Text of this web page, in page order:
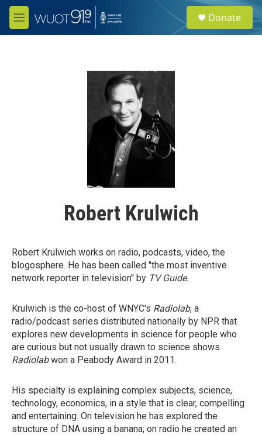
Skip to main content
M
e
e
a
Donate
Robert Krulwich
Robert Krulwich works on radio, podcasts, video, the
blogosphere. He has been called "the most inventive
network reporter in television" by TV Guide.
Krulwich is the co-host of WNYC's Radiolab, a
radio/podcast series distributed nationally by NPR that
explores new developments in science for people who
are curious but not usually drawn to science shows.
Radiolabwon a Peabody Award in 2011.
His specialty is explaining complex subjects, science,
technology, economics, in a style that is clear, compelling
and entertaining. On television he has explored the
structure of DNA using a banana; on radio he created an